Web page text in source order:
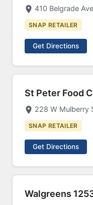
410 Belgrade
SNAP RETAILER
Get Directions
St Peter Food
228 W Mulberry
SNAP RETAILER
Get Directions
Walgreens